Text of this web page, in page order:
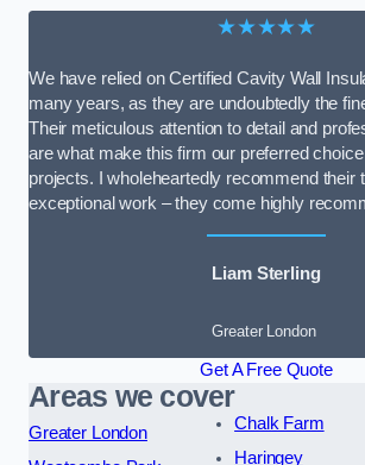
★★★★★
We have relied on Certified Cavity Wall
many years, as they are undoubtedly the
Their meticulous attention to detail and
are what make this firm our preferred
projects. I wholeheartedly recommend their
exceptional work – they come highly
Liam Sterling
Greater London
Get A Free Quote
Areas we cover
Greater London
Chalk Farm
Haringey